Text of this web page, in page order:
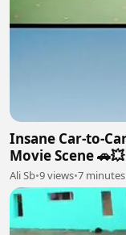
Insane Car-to-
Movie Scene 🚗💥
Ali Sb•9 views•7